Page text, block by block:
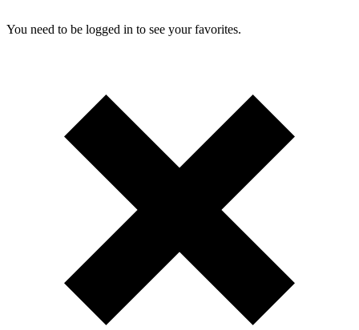
You need to be logged in to see your favorites.